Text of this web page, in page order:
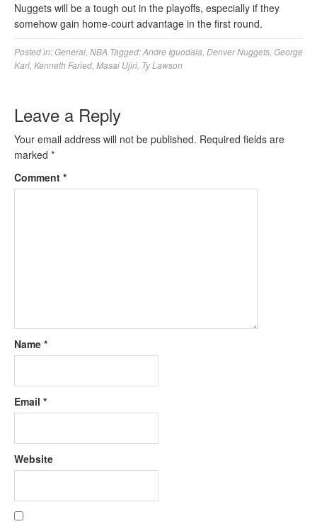
Nuggets will be a tough out in the playoffs, especially if they
somehow gain home-court advantage in the first round.
Posted in:General NBA Tagged:Andre Iguodala Denver Nuggets George
Karl Kenneth Faried Masai Ujiri Ty Lawson
Leave a Reply
Your email address will not be published. Required fields are
marked *
Comment *
Name *
Email *
Website